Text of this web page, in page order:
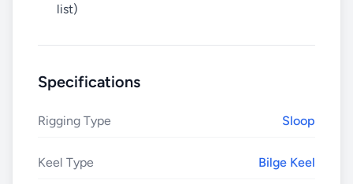
list)
Specifications
Rigging Type Sloop
Keel Type Bilge Keel